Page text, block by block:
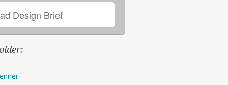
Design Brief